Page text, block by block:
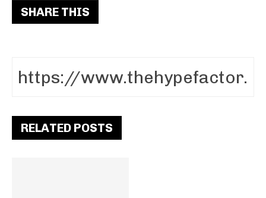
SHARE THIS
RELATED POSTS